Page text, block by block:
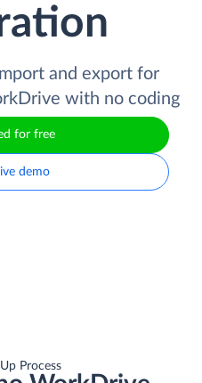
and export for
with no coding
for free
demo
Process